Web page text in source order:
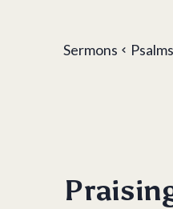
Sermons Psalms